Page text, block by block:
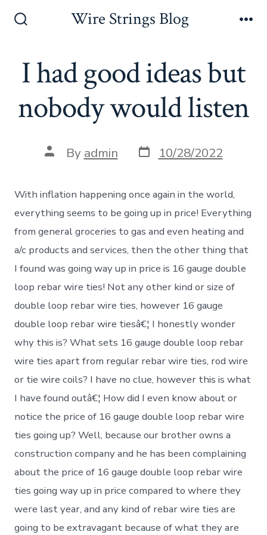
Wire Strings Blog
I had good ideas but
nobody would listen
Post
author
By admin Post
date
10/28/2022
With inflation happening once again in the world,
everything seems to be going up in price! Everything
from general groceries to gas and even heating and
a/c products and services, then the other thing that
I found was going way up in price is 16 gauge double
loop rebar wire ties! Not any other kind or size of
double loop rebar wire ties, however 16 gauge
double loop rebar wire tiesâ€¦ I honestly wonder
why this is? What sets 16 gauge double loop rebar
wire ties apart from regular rebar wire ties, rod wire
or tie wire coils? I have no clue, however this is what
I have found outâ€¦ How did I even know about or
notice the price of 16 gauge double loop rebar wire
ties going up? Well, because our brother owns a
construction company and he has been complaining
about the price of 16 gauge double loop rebar wire
ties going way up in price compared to where they
were last year, and any kind of rebar wire ties are
going to be extravagant because of what they are